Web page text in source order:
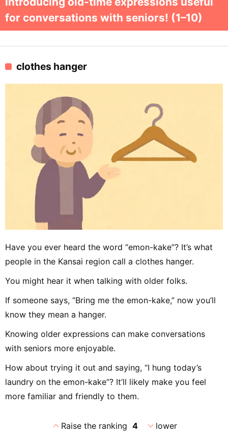
for conversations with seniors! (1–10)
clothes hanger
Have you ever heard the word “emon-kake”? It’s what
people in the Kansai region call a clothes hanger.
You might hear it when talking with older folks.
If someone says, “Bring me the emon-kake,” now you’ll
know they mean a hanger.
Knowing older expressions can make conversations
with seniors more enjoyable.
How about trying it out and saying, “I hung today’s
laundry on the emon-kake”? It’ll likely make you feel
more familiar and friendly to them.
expand_lessRaise the ranking 4 expand_morelower